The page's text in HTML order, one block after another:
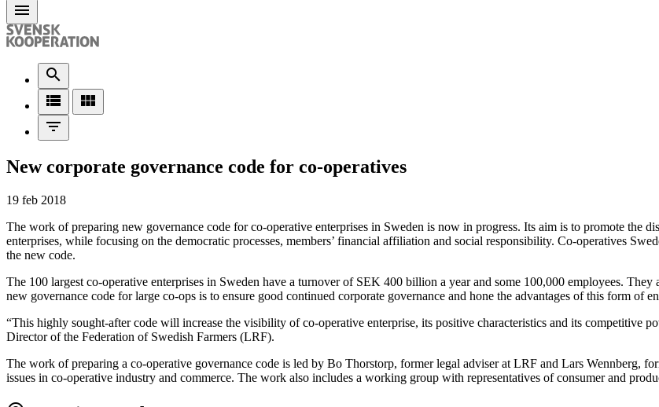
menu
search
view_list
view_module
filter_list
New corporate governance code for co-operatives
19 feb 2018
The work of preparing new governance code for co-operative enterprises in Sweden is now in progress. Its aim is to promote the
enterprises, while focusing on the democratic processes, members’ financial affiliation and social responsibility. Co-operatives
the new code.
The 100 largest co-operative enterprises in Sweden have a turnover of SEK 400 billion a year and some 100,000 employees.
new governance code for large co-ops is to ensure good continued corporate governance and hone the advantages of this form of
“This highly sought-after code will increase the visibility of co-operative enterprise, its positive characteristics and its competitive
Director of the Federation of Swedish Farmers (LRF).
The work of preparing a co-operative governance code is led by Bo Thorstorp, former legal adviser at LRF and Lars Wennberg,
issues in co-operative industry and commerce. The work also includes a working group with representatives of consumer and